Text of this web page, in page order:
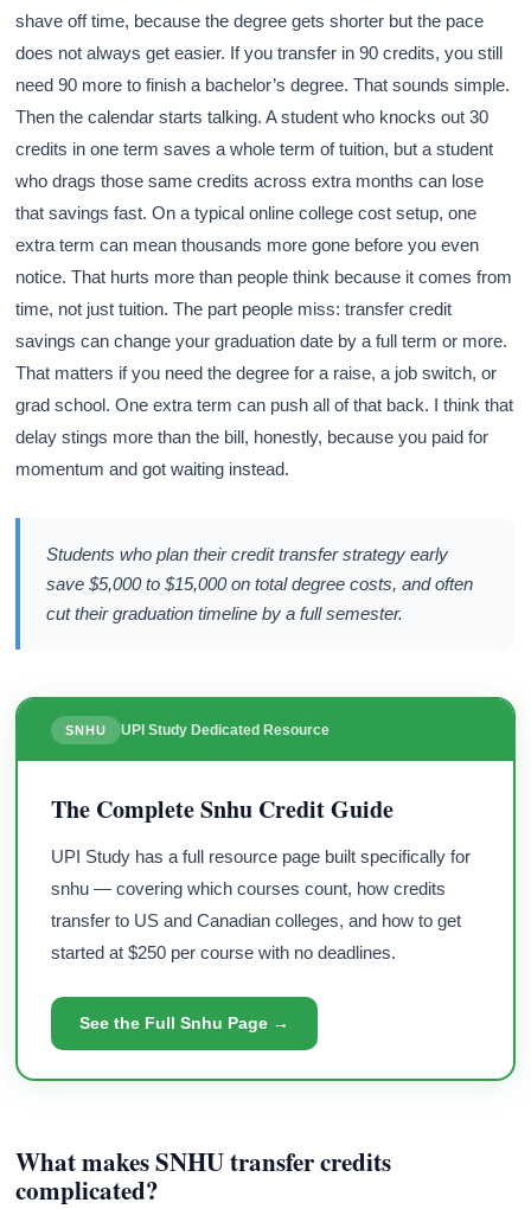
shave off time, because the degree gets shorter but the pace
does not always get easier. If you transfer in 90 credits, you still
need 90 more to finish a bachelor’s degree. That sounds simple.
Then the calendar starts talking. A student who knocks out 30
credits in one term saves a whole term of tuition, but a student
who drags those same credits across extra months can lose
that savings fast. On a typical online college cost setup, one
extra term can mean thousands more gone before you even
notice. That hurts more than people think because it comes from
time, not just tuition. The part people miss: transfer credit
savings can change your graduation date by a full term or more.
That matters if you need the degree for a raise, a job switch, or
grad school. One extra term can push all of that back. I think that
delay stings more than the bill, honestly, because you paid for
momentum and got waiting instead.
Students who plan their credit transfer strategy early
save $5,000 to $15,000 on total degree costs, and often
cut their graduation timeline by a full semester.
SNHU UPI Study Dedicated Resource
The Complete Snhu Credit Guide
UPI Study has a full resource page built specifically for
snhu — covering which courses count, how credits
transfer to US and Canadian colleges, and how to get
started at $250 per course with no deadlines.
See the Full Snhu Page →
What makes SNHU transfer credits
complicated?